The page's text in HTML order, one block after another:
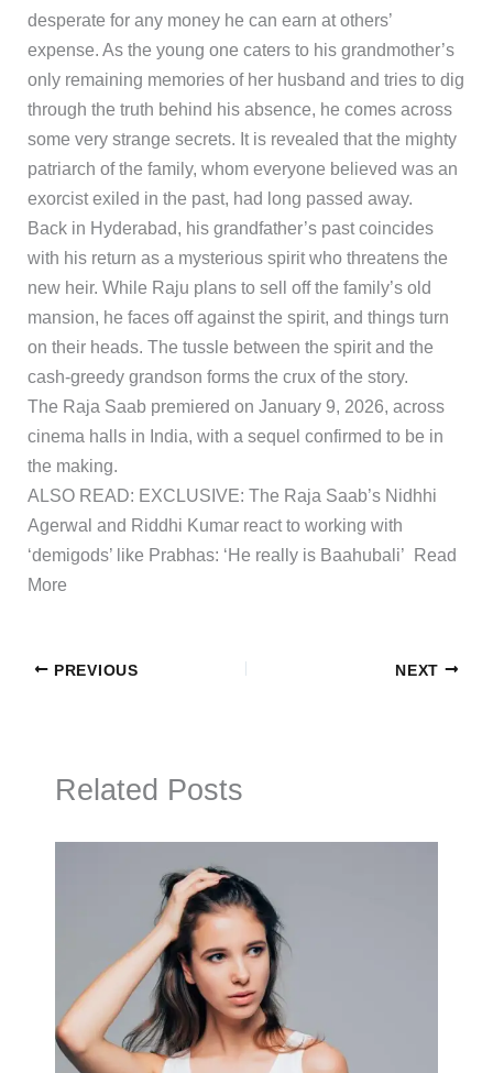
desperate for any money he can earn at others’
expense. As the young one caters to his grandmother’s
only remaining memories of her husband and tries to dig
through the truth behind his absence, he comes across
some very strange secrets. It is revealed that the mighty
patriarch of the family, whom everyone believed was an
exorcist exiled in the past, had long passed away.
Back in Hyderabad, his grandfather’s past coincides
with his return as a mysterious spirit who threatens the
new heir. While Raju plans to sell off the family’s old
mansion, he faces off against the spirit, and things turn
on their heads. The tussle between the spirit and the
cash-greedy grandson forms the crux of the story.
The Raja Saab premiered on January 9, 2026, across
cinema halls in India, with a sequel confirmed to be in
the making.
ALSO READ: EXCLUSIVE: The Raja Saab’s Nidhhi
Agerwal and Riddhi Kumar react to working with
‘demigods’ like Prabhas: ‘He really is Baahubali’ ​Read
More
PREVIOUS NEXT
Related Posts